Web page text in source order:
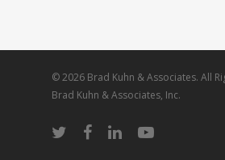
© 2026 Brad Kuhn & Associates. All
Brad Kuhn & Associates, Inc.